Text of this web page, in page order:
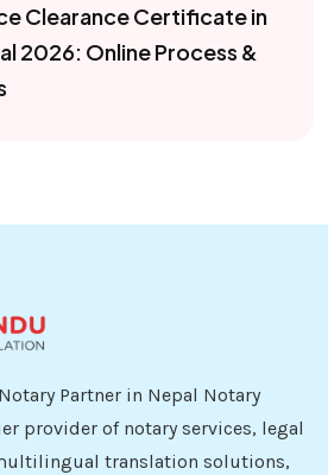
Clearance Certificate in
2026: Online Process &
Partner in Nepal Notary
provider of notary services, legal
translation solutions,